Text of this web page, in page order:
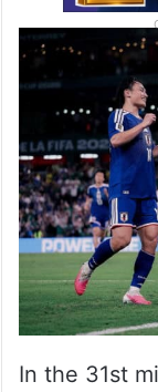
In the 31st